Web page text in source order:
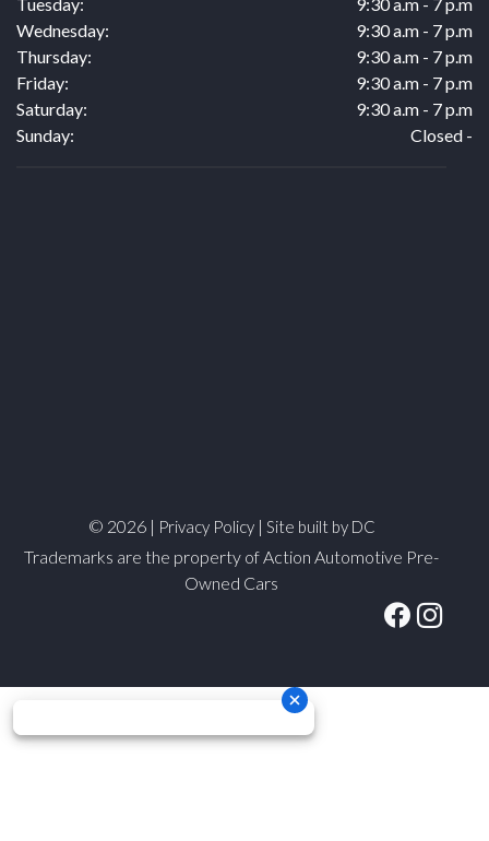
Wednesday:
9:30 a.m - 7 p.m
Thursday:
9:30 a.m - 7 p.m
Friday:
9:30 a.m - 7 p.m
Saturday:
9:30 a.m - 7 p.m
Sunday:
Closed -
© 2026 | Privacy Policy| Site built by DC
Trademarks are the property of Action Automotive Pre-
Owned Cars